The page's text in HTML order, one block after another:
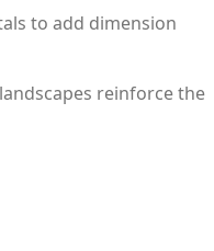
to add dimension
reinforce the